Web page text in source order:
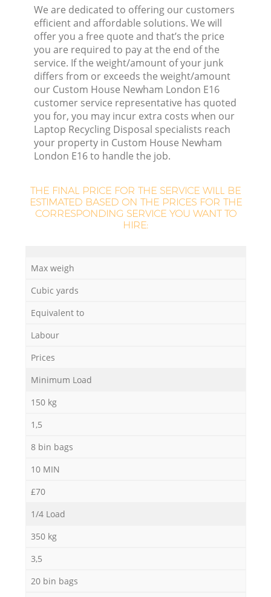
We are dedicated to offering our customers
efficient and affordable solutions. We will
offer you a free quote and that’s the price
you are required to pay at the end of the
service. If the weight/amount of your junk
differs from or exceeds the weight/amount
our Custom House Newham London E16
customer service representative has quoted
you for, you may incur extra costs when our
Laptop Recycling Disposal specialists reach
your property in Custom House Newham
London E16 to handle the job.
THE FINAL PRICE FOR THE SERVICE WILL BE
ESTIMATED BASED ON THE PRICES FOR THE
CORRESPONDING SERVICE YOU WANT TO
HIRE:
Max weigh
Cubic yards
Equivalent to
Labour
Prices
Minimum Load
150 kg
1,5
8 bin bags
10 MIN
£70
1/4 Load
350 kg
3,5
20 bin bags